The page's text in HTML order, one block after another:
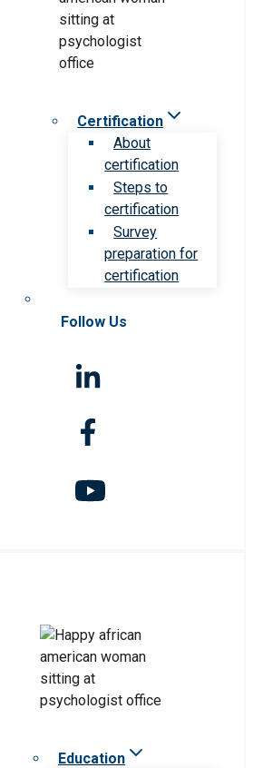
Certification
About
certification
Steps to
certification
Survey
preparation for
certification
Follow Us
Education